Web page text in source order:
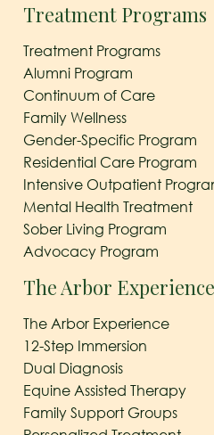
Treatment Programs
Treatment Programs
Alumni Program
Continuum of Care
Family Wellness
Gender-Specific Program
Residential Care Program
Intensive Outpatient
Mental Health Treatment
Sober Living Program
Advocacy Program
The Arbor Experience
The Arbor Experience
12-Step Immersion
Dual Diagnosis
Equine Assisted Therapy
Family Support Groups